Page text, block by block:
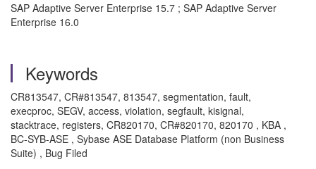
SAP Adaptive Server Enterprise 15.7 ; SAP Adaptive Server
Enterprise 16.0
Keywords
CR813547, CR#813547, 813547, segmentation, fault,
execproc, SEGV, access, violation, segfault, kisignal,
stacktrace, registers, CR820170, CR#820170, 820170 , KBA ,
BC-SYB-ASE , Sybase ASE Database Platform (non Business
Suite) , Bug Filed